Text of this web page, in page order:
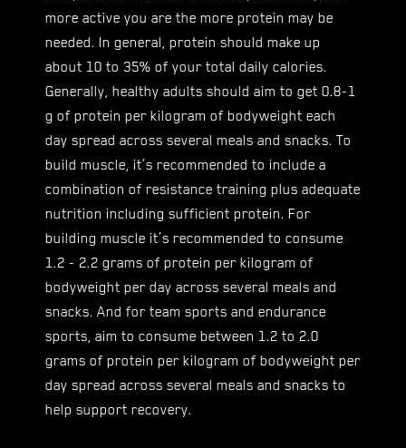
more active you are the more protein may be
needed. In general, protein should make up
about 10 to 35% of your total daily calories.
Generally, healthy adults should aim to get 0.8-1
g of protein per kilogram of bodyweight each
day spread across several meals and snacks. To
build muscle, it’s recommended to include a
combination of resistance training plus adequate
nutrition including sufficient protein. For
building muscle it’s recommended to consume
1.2 - 2.2 grams of protein per kilogram of
bodyweight per day across several meals and
snacks. And for team sports and endurance
sports, aim to consume between 1.2 to 2.0
grams of protein per kilogram of bodyweight per
day spread across several meals and snacks to
help support recovery.